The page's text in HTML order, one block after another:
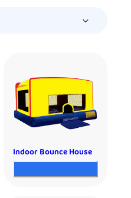
Indoor Bounce House